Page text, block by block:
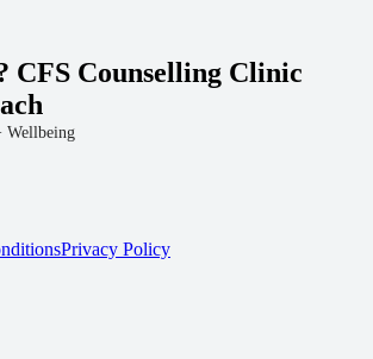
CFS Counselling Clinic
Wellbeing
Privacy Policy